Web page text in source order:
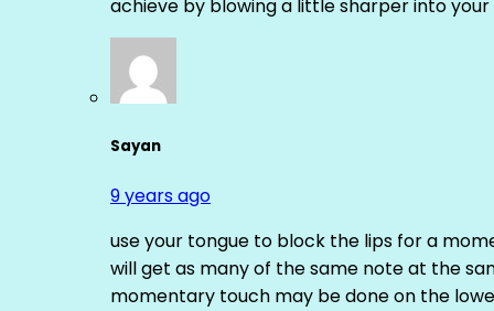
achieve by blowing a little sharper into your
Sayan
9 years ago
use your tongue to block the lips for a
will get as many of the same note at the
momentary touch may be done on the